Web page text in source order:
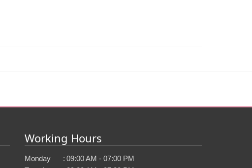
Working Hours
Monday : 09:00 AM - 07:00 PM